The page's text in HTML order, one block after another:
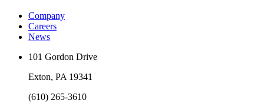
Company
Careers
News
101 Gordon Drive
Exton, PA 19341
(610) 265-3610